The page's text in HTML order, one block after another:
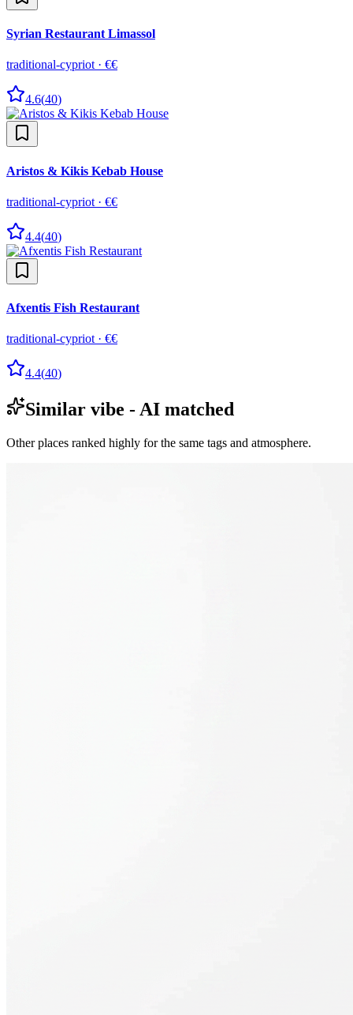
Syrian Restaurant Limassol
traditional-cypriot · €€
4.6(40)
Aristos & Kikis Kebab House
traditional-cypriot · €€
4.4(40)
Afxentis Fish Restaurant
traditional-cypriot· €€
4.4(40)
Similar vibe - AI matched
Other places ranked highly for the same tags and atmosphere.